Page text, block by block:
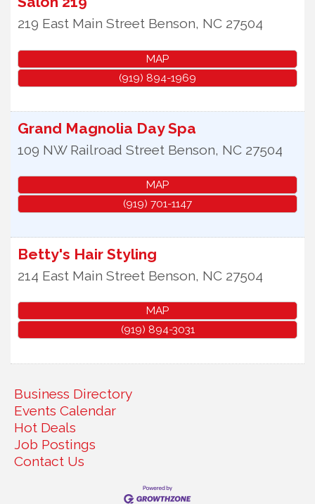
219 East Main Street Benson, NC 27504
MAP
(919) 894-1969
Grand Magnolia Day Spa
109 NW Railroad Street Benson, NC 27504
MAP
(919) 701-1147
Betty's Hair Styling
214 East Main Street Benson, NC 27504
MAP
(919) 894-3031
Business Directory
Events Calendar
Hot Deals
Job Postings
Contact Us